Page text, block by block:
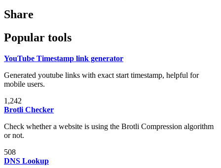
Share
Popular tools
YouTube Timestamp link generator
Generated youtube links with exact start timestamp, helpful for
mobile users.
1,242
Brotli Checker
Check whether a website is using the Brotli Compression algorithm
or not.
508
DNS Lookup